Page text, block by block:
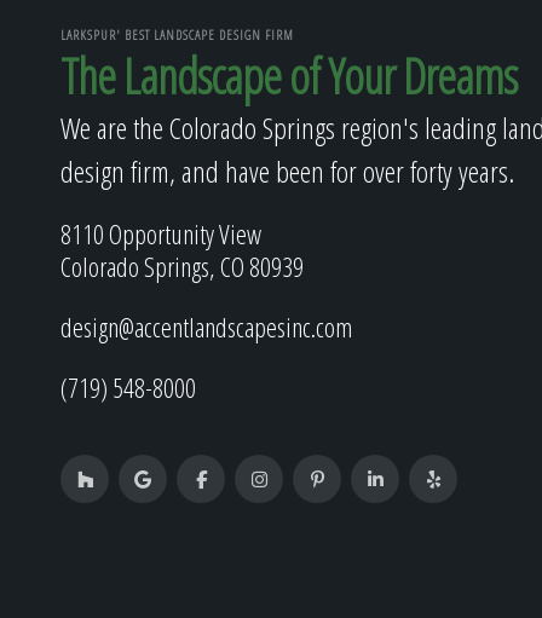
LARKSPUR' BEST LANDSCAPE DESIGN FIRM
The Landscape of Your Dreams
We are the Colorado Springs region's leading
design firm, and have been for over forty years.
8110 Opportunity View
Colorado Springs, CO 80939
design@accentlandscapesinc.com
(719) 548-8000